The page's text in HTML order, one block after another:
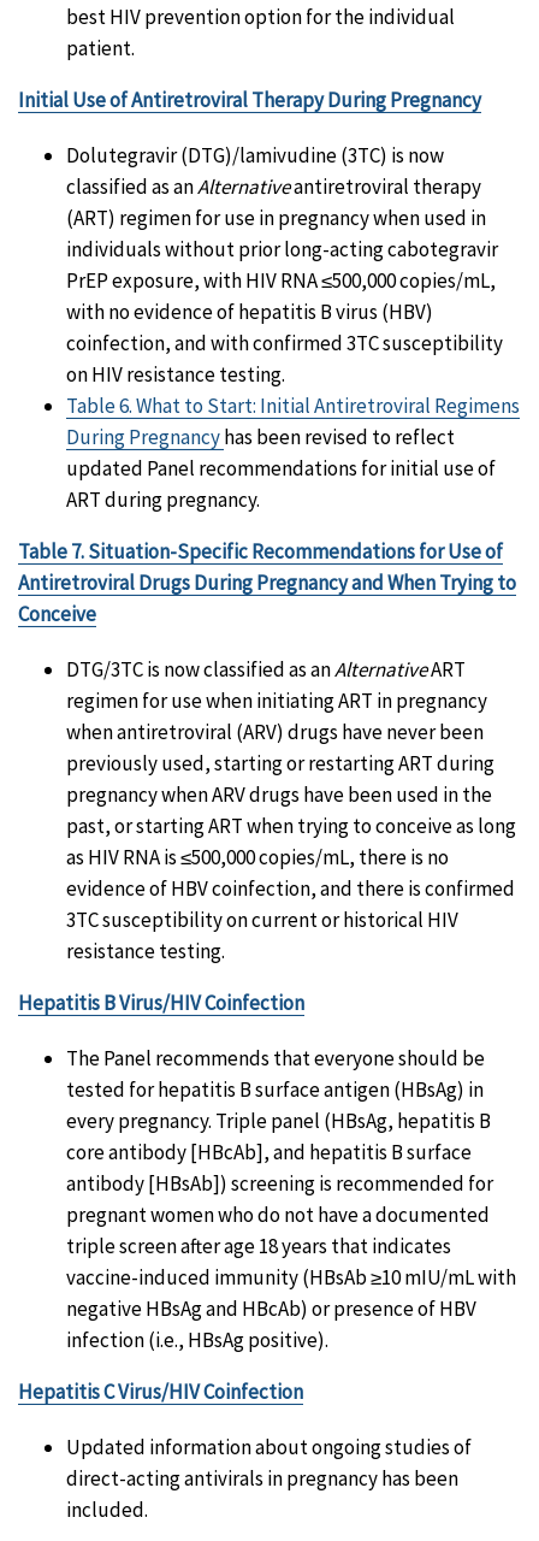
best HIV prevention option for the individual
patient.
Initial Use of Antiretroviral Therapy During Pregnancy
Dolutegravir (DTG)/lamivudine (3TC) is now
classified as anAlternativeantiretroviral therapy
(ART) regimen for use in pregnancy when used in
individuals without prior long-acting cabotegravir
PrEP exposure, with HIV RNA ≤500,000 copies/mL,
with no evidence of hepatitis B virus (HBV)
coinfection, and with confirmed 3TC susceptibility
on HIV resistance testing.
Table 6. What to Start: Initial Antiretroviral Regimens
During Pregnancyhas been revised to reflect
updated Panel recommendations for initial use of
ART during pregnancy.
Table 7. Situation-Specific Recommendations for Use of
Antiretroviral Drugs During Pregnancy and When Trying to
Conceive
DTG/3TC is now classified as anAlternativeART
regimen for use when initiating ART in pregnancy
when antiretroviral (ARV) drugs have never been
previously used, starting or restarting ART during
pregnancy when ARV drugs have been used in the
past, or starting ART when trying to conceive as long
as HIV RNA is ≤500,000 copies/mL, there is no
evidence of HBV coinfection, and there is confirmed
3TC susceptibility on current or historical HIV
resistance testing.
Hepatitis B Virus/HIV Coinfection
The Panel recommends that everyone should be
tested for hepatitis B surface antigen (HBsAg) in
every pregnancy. Triple panel (HBsAg, hepatitis B
core antibody [HBcAb], and hepatitis B surface
antibody [HBsAb]) screening is recommended for
pregnant women who do not have a documented
triple screen after age 18 years that indicates
vaccine-induced immunity (HBsAb ≥10 mIU/mL with
negative HBsAg and HBcAb) or presence of HBV
infection (i.e., HBsAg positive).
Hepatitis C Virus/HIV Coinfection
Updated information about ongoing studies of
direct-acting antivirals in pregnancy has been
included.